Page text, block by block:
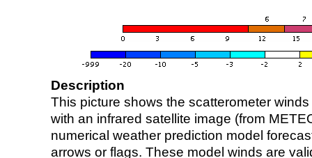
Description
This picture shows the scatterometer
with an infrared satellite image (from
numerical weather prediction model
arrows or flags. These model winds are